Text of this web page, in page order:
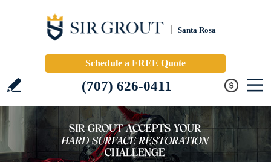
Santa Rosa
Schedule a FREE Quote
(707) 626-0411